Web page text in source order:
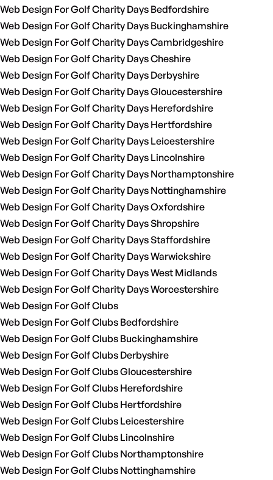
Web Design For Golf Charity Days Bedfordshire
Web Design For Golf Charity Days Buckinghamshire
Web Design For Golf Charity Days Cambridgeshire
Web Design For Golf Charity Days Cheshire
Web Design For Golf Charity Days Derbyshire
Web Design For Golf Charity Days Gloucestershire
Web Design For Golf Charity Days Herefordshire
Web Design For Golf Charity Days Hertfordshire
Web Design For Golf Charity Days Leicestershire
Web Design For Golf Charity Days Lincolnshire
Web Design For Golf Charity Days Northamptonshire
Web Design For Golf Charity Days Nottinghamshire
Web Design For Golf Charity Days Oxfordshire
Web Design For Golf Charity Days Shropshire
Web Design For Golf Charity Days Staffordshire
Web Design For Golf Charity Days Warwickshire
Web Design For Golf Charity Days West Midlands
Web Design For Golf Charity Days Worcestershire
Web Design For Golf Clubs
Web Design For Golf Clubs Bedfordshire
Web Design For Golf Clubs Buckinghamshire
Web Design For Golf Clubs Derbyshire
Web Design For Golf Clubs Gloucestershire
Web Design For Golf Clubs Herefordshire
Web Design For Golf Clubs Hertfordshire
Web Design For Golf Clubs Leicestershire
Web Design For Golf Clubs Lincolnshire
Web Design For Golf Clubs Northamptonshire
Web Design For Golf Clubs Nottinghamshire